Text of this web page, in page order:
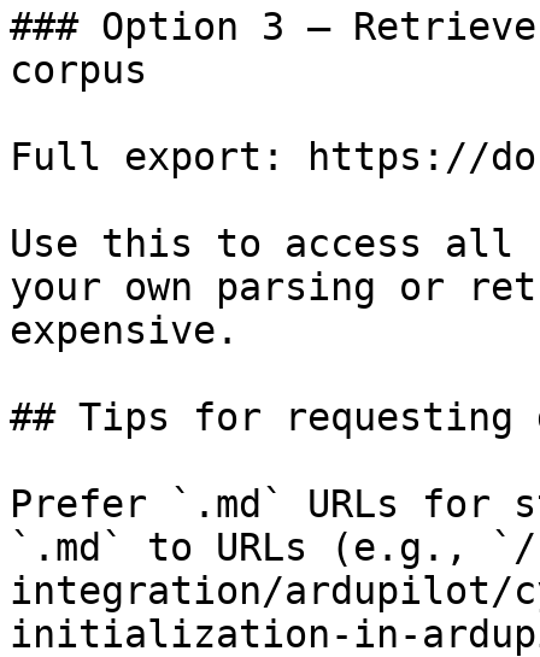
### Option 3 —
corpus
Full export: https://
Use this to access all
your own parsing or
expensive.
## Tips for requesting
Prefer `.md` URLs for
`.md` to URLs (e.g.,
integration/ardupilot/
initialization-in-